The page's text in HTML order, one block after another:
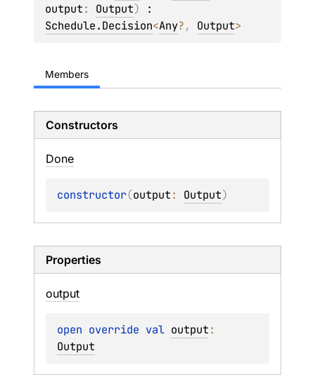
output: Output)
Schedule.Decision<Any?, Output>
Members
Constructors
Done
constructor(output: Output)
Properties
output
open override val output
Output